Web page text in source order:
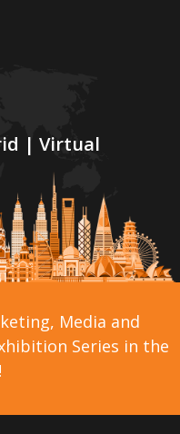
| Virtual
Media and
Series in the